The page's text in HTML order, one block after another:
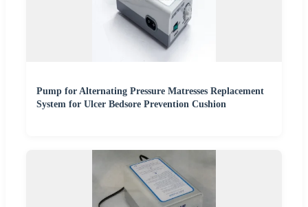
Pump for Alternating Pressure Matresses Replacement
System for Ulcer Bedsore Prevention Cushion